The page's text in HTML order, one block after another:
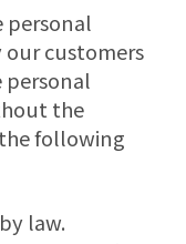
personal
customers
personal
the
following
law.